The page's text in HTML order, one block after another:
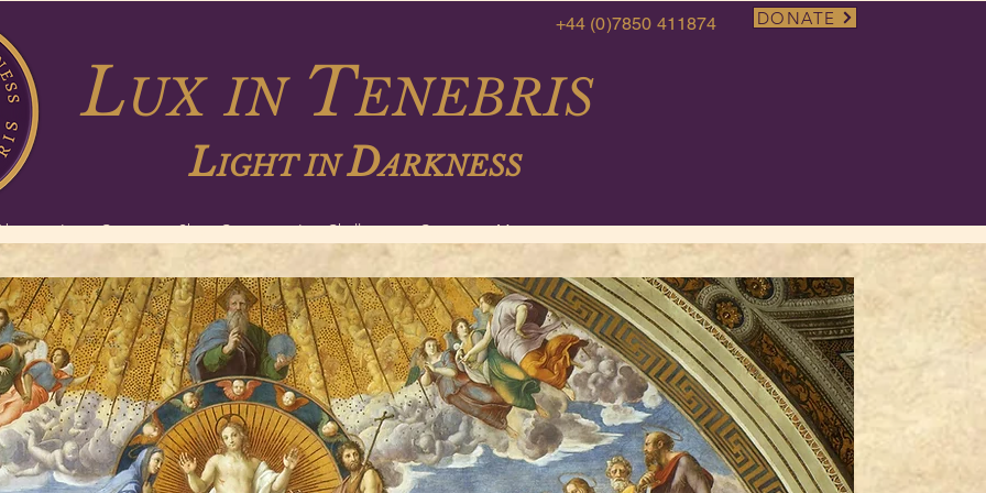
LUX INTENEBRIS
+44 (0)7850 411874 DONATE
LIGHT IN DARKNESS
Long Courses Short Courses Lux Challenge Contact More